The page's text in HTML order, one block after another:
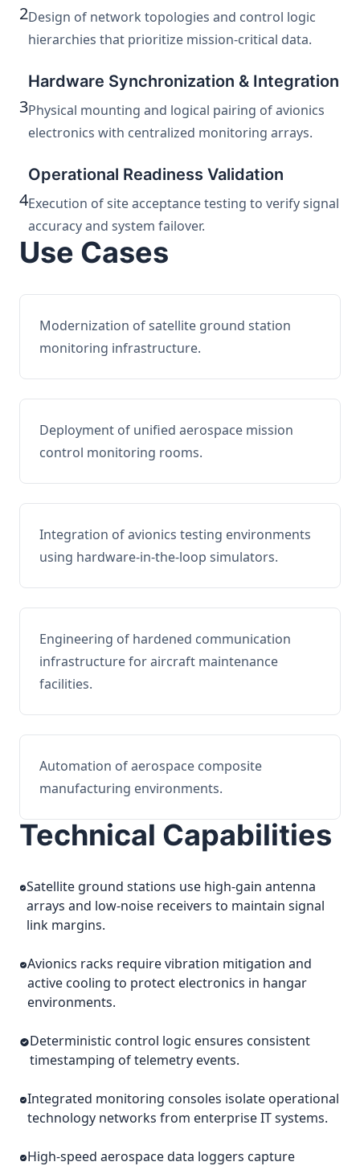
2Design of network topologies and control logic
hierarchies that prioritize mission-critical data.
3
Hardware Synchronization & Integration
Physical mounting and logical pairing of avionics
electronics with centralized monitoring arrays.
4
Operational Readiness Validation
Execution of site acceptance testing to verify signal
accuracy and system failover.
Use Cases
Modernization of satellite ground station
monitoring infrastructure.
Deployment of unified aerospace mission
control monitoring rooms.
Integration of avionics testing environments
using hardware-in-the-loop simulators.
Engineering of hardened communication
infrastructure for aircraft maintenance
facilities.
Automation of aerospace composite
manufacturing environments.
Technical Capabilities
Satellite ground stations use high-gain antenna
arrays and low-noise receivers to maintain signal
link margins.
Avionics racks require vibration mitigation and
active cooling to protect electronics in hangar
environments.
Deterministic control logic ensures consistent
timestamping of telemetry events.
Integrated monitoring consoles isolate operational
technology networks from enterprise IT systems.
High-speed aerospace data loggers capture